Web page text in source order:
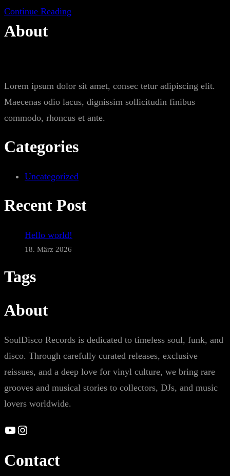
Continue Reading
About
Lorem ipsum dolor sit amet, consec tetur adipiscing elit.
Maecenas odio lacus, dignissim sollicitudin finibus
commodo, rhoncus et ante.
Categories
Uncategorized
Recent Post
Hello world!
18. März 2026
Tags
About
SoulDisco Records is dedicated to timeless soul, funk, and
disco. Through carefully curated releases, exclusive
reissues, and a deep love for vinyl culture, we bring rare
grooves and musical stories to collectors, DJs, and music
lovers worldwide.
YouTube Instagram
Contact